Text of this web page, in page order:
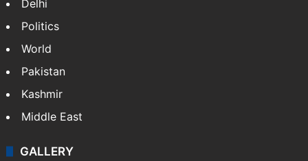
Delhi
Politics
World
Pakistan
Kashmir
Middle East
GALLERY